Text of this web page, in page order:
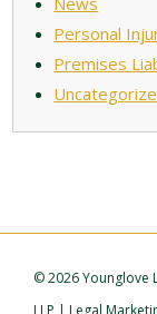
Personal
Premises
©2026 Younglove
LLP |Legal